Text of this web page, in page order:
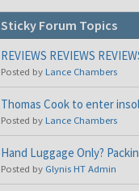
Sticky Forum Topics
REVIEWS REVIEWS
Posted by Lance Chambers
Thomas Cook to enter
Posted by Lance Chambers
Hand Luggage Only?
Posted by Glynis HT Admin